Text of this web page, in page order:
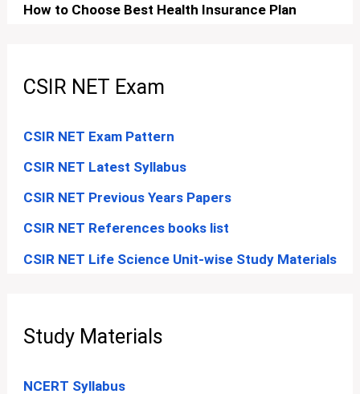
How to Choose Best Health Insurance Plan
CSIR NET Exam
CSIR NET Exam Pattern
CSIR NET Latest Syllabus
CSIR NET Previous Years Papers
CSIR NET References books list
CSIR NET Life Science Unit-wise Study Materials
Study Materials
NCERT Syllabus